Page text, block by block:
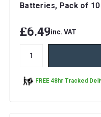
Batteries, Pack of
£6.49inc. VAT
FREE 48hr Tracked